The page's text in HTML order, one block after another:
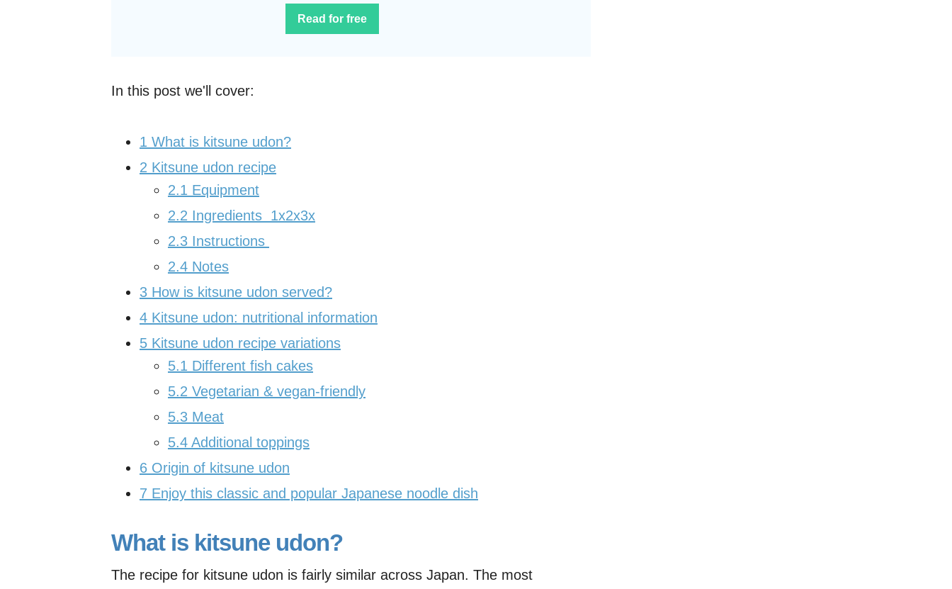
Read for free
In this post we'll cover:
1 What is kitsune udon?
2 Kitsune udon recipe
2.1 Equipment
2.2 Ingredients 1x2x3x
2.3 Instructions
2.4 Notes
3 How is kitsune udon served?
4 Kitsune udon: nutritional information
5 Kitsune udon recipe variations
5.1 Different fish cakes
5.2 Vegetarian & vegan-friendly
5.3 Meat
5.4 Additional toppings
6 Origin of kitsune udon
7 Enjoy this classic and popular Japanese noodle dish
What is kitsune udon?
The recipe for kitsune udon is fairly similar across Japan. The most